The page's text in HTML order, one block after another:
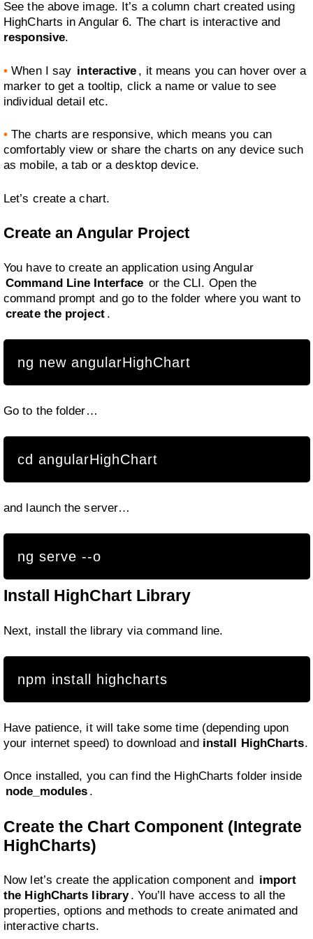
See the above image. It’s a column chart created using
HighCharts in Angular 6. The chart is interactive and
responsive.
• When I say interactive , it means you can hover over a
marker to get a tooltip, click a name or value to see
individual detail etc.
• The charts are responsive, which means you can
comfortably view or share the charts on any device such
as mobile, a tab or a desktop device.
Let’s create a chart.
Create an Angular Project
You have to create an application using Angular
Command Line Interface or the CLI. Open the
command prompt and go to the folder where you want to
create the project .
ng new angularHighChart
Go to the folder…
cd angularHighChart
and launch the server…
ng serve --o
Install HighChart Library
Next, install the library via command line.
npm install highcharts
Have patience, it will take some time (depending upon
your internet speed) to download and install HighCharts.
Once installed, you can find the HighCharts folder inside
node_modules .
Create the Chart Component (Integrate
HighCharts)
Now let’s create the application component and import
the HighCharts library. You’ll have access to all the
properties, options and methods to create animated and
interactive charts.